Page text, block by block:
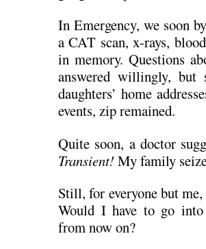
In Emergency, we soon
a CAT scan, x-rays,
in memory. Questions
answered willingly,
daughters’ home
events, zip remained.
Quite soon, a doctor
Transient!My family
Still, for everyone but
Would I have to go into
from now on?